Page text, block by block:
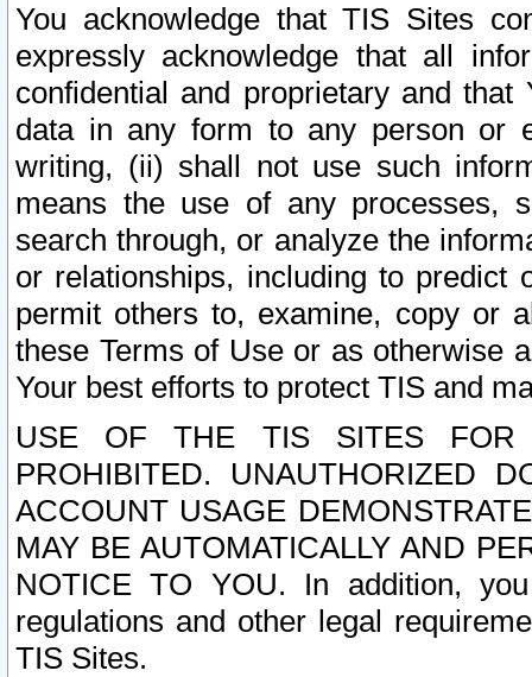
You acknowledge that TIS Sites
expressly acknowledge that all
confidential and proprietary and
data in any form to any person or
writing, (ii) shall not use such
means the use of any processes,
search through, or analyze the
or relationships, including to
permit others to, examine, copy or
these Terms of Use or as otherwise
Your best efforts to protect TIS and
USE OF THE TIS SITES FOR
PROHIBITED. UNAUTHORIZED
ACCOUNT USAGE
MAY BE AUTOMATICALLY AND
NOTICE TO YOU. In addition,
regulations and other legal
TIS Sites.